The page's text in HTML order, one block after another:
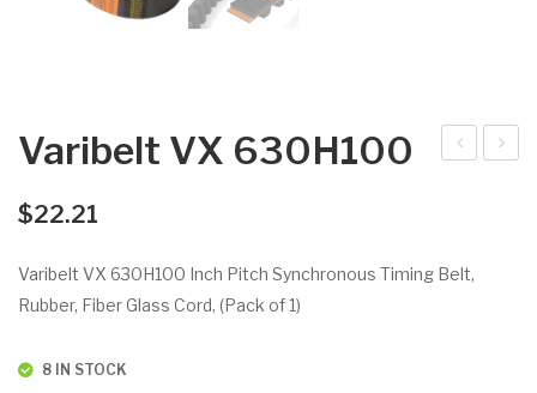
63
Varibelt VX 630H100
$22.21
Varibelt VX 630H100 Inch Pitch Synchronous Timing Belt,
Rubber, Fiber Glass Cord, (Pack of 1)
8 IN STOCK